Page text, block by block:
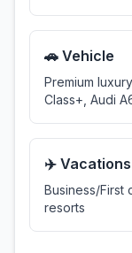
🚗 Vehicle
Premium
Class+, Audi
✈️ Vacations
Business/First
resorts